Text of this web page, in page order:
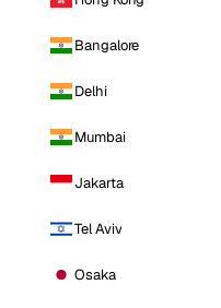
Bangalore
Delhi
Mumbai
Jakarta
Tel Aviv
Osaka